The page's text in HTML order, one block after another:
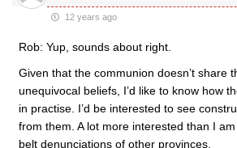
12 years ago
Rob: Yup, sounds about right.
Given that the communion doesn’t share
unequivocal beliefs, I’d like to know how
in practise. I’d be interested to see
from them. A lot more interested than I
belt denunciations of other provinces.